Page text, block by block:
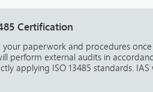
Certification
your paperwork and procedures
perform external audits in
applying ISO 13485 standards.